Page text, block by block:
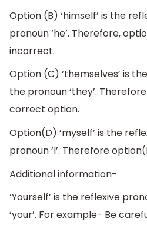
Option (B) ‘himself’ is the
pronoun ‘he’. Therefore,
incorrect.
Option (C) ‘themselves’ is
the pronoun ‘they’.
correct option.
Option(D) ‘myself’ is the
pronoun ‘I’. Therefore
Additional information-
‘Yourself’ is the reflexive
‘your’. For example- Be